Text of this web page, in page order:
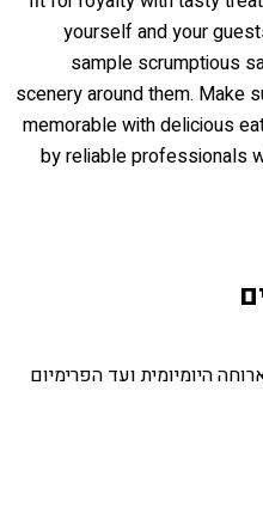
yourself and your
sample scrumptious
scenery around them. Make
memorable with delicious
by reliable professionals
היומיומית ועד הפרימיום